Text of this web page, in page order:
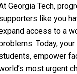
Georgia Tech,
like you
access to a
Today,
empower
most urgent